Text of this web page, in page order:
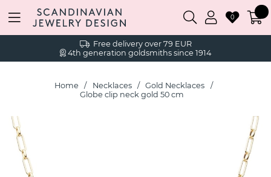
Free delivery over 79 EUR
4th generation goldsmiths since 1914
0
Home Necklaces
Gold Necklaces
Globe clip neck gold 50 cm